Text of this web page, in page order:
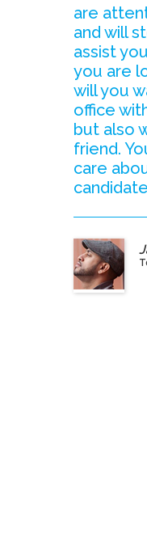
are
and will
assist
you are
will you
office
but also
friend.
care